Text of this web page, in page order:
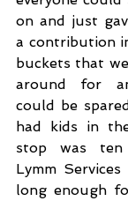
on and just
a contribution
buckets that
around for
could be
had kids in
stop was
Lymm
long enough